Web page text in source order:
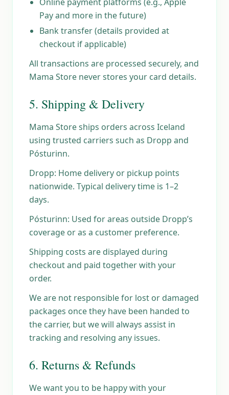
Pay and more in the future)
Bank transfer (details provided at
checkout if applicable)
All transactions are processed securely, and
Mama Store never stores your card details.
5. Shipping & Delivery
Mama Store ships orders across Iceland
using trusted carriers such as Dropp and
Pósturinn.
Dropp: Home delivery or pickup points
nationwide. Typical delivery time is 1–2
days.
Pósturinn: Used for areas outside Dropp’s
coverage or as a customer preference.
Shipping costs are displayed during
checkout and paid together with your
order.
We are not responsible for lost or damaged
packages once they have been handed to
the carrier, but we will always assist in
tracking and resolving any issues.
6. Returns & Refunds
We want you to be happy with your